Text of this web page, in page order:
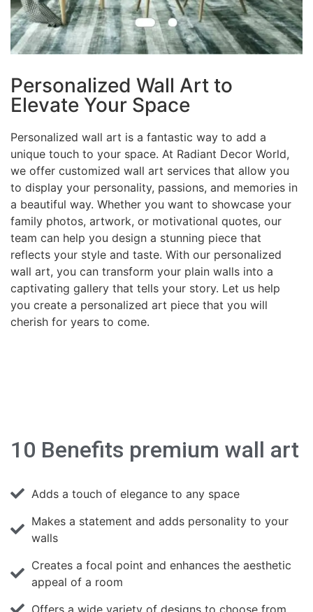
Personalized Wall Art to
Elevate Your Space
Personalized wall art is a fantastic way to add a
unique touch to your space. At Radiant Decor World,
we offer customized wall art services that allow you
to display your personality, passions, and memories in
a beautiful way. Whether you want to showcase your
family photos, artwork, or motivational quotes, our
team can help you design a stunning piece that
reflects your style and taste. With our personalized
wall art, you can transform your plain walls into a
captivating gallery that tells your story. Let us help
you create a personalized art piece that you will
cherish for years to come.
10 Benefits premium wall art
Adds a touch of elegance to any space
Makes a statement and adds personality to your
walls
Creates a focal point and enhances the aesthetic
appeal of a room
Offers a wide variety of designs to choose from